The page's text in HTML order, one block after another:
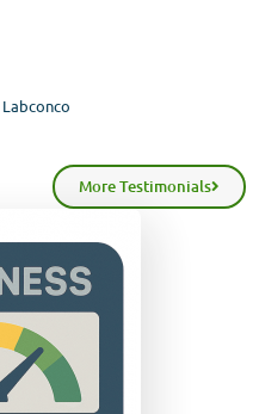
More Testimonials